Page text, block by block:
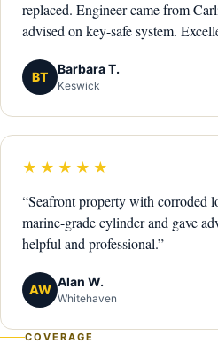
replaced. Engineer came from
advised on key-safe system.
BT
Barbara T.
Keswick
★★★★★
“Seafront property with corroded
marine-grade cylinder and gave
helpful and professional.”
AW
Alan W.
Whitehaven
COVERAGE